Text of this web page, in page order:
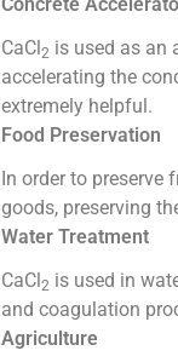
CaCl2 is used as an
accelerating the
extremely helpful.
Food Preservation
In order to preserve
goods, preserving
Water Treatment
CaCl2 is used in
and coagulation
Agriculture